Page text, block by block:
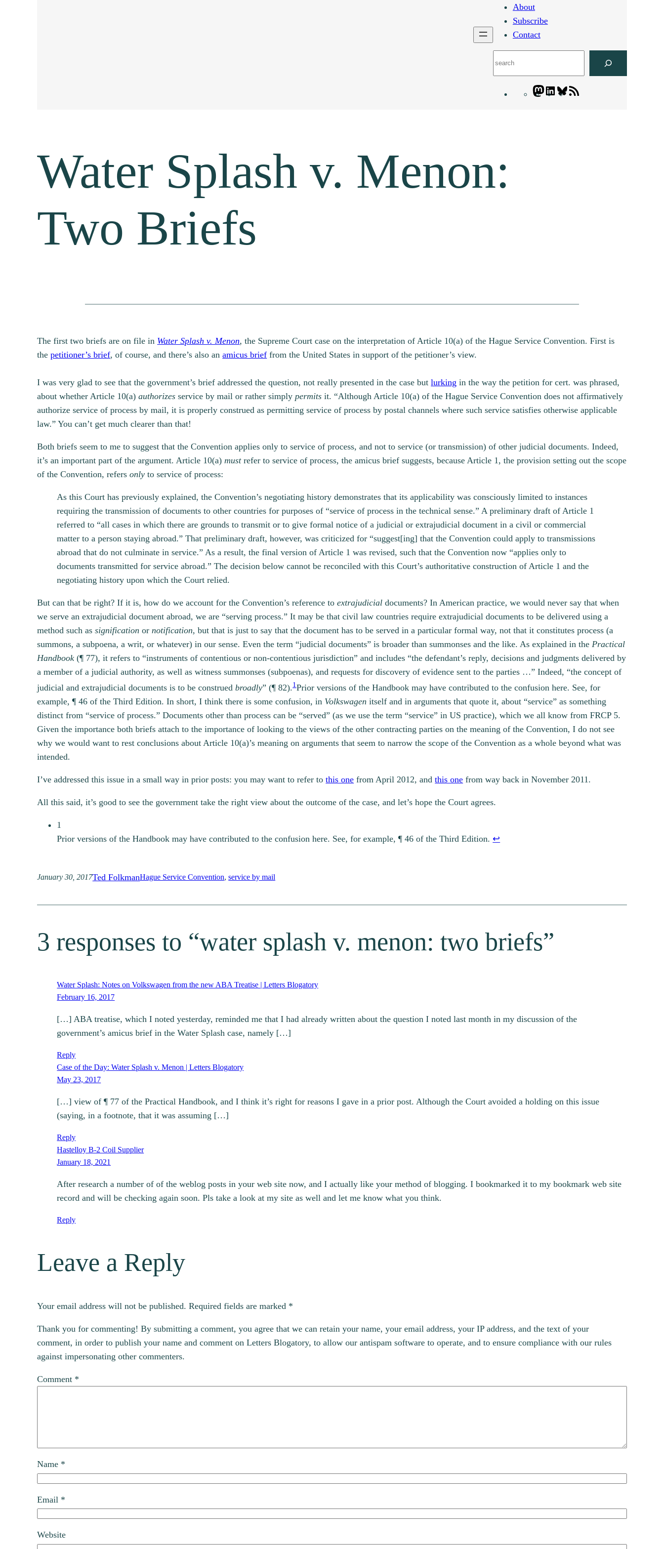
About
Subscribe
Contact
Mastodon
LinkedIn
Bluesky
Water Splash v. Menon:
Two Briefs
The first two briefs are on file in Water Splash v. Menon, the Supreme Court case on the interpretation of Article 10(a) of the Hague Service Convention. First is
thepetitioner’s brief, of course, and there’s also anamicus brief from the United States in support of the petitioner’s view.
I was very glad to see that the government’s brief addressed the question, not really presented in the case butlurking in the way the petition for cert. was phrased,
about whether Article 10(a)authorizes service by mail or rather simply permits it. “Although Article 10(a) of the Hague Service Convention does not affirmatively
authorize service of process by mail, it is properly construed as permitting service of process by postal channels where such service satisfies otherwise applicable
law.” You can’t get much clearer than that!
Both briefs seem to me to suggest that the Convention applies only to service of process, and not to service (or transmission) of other judicial documents. Indeed,
it’s an important part of the argument. Article 10(a) mustrefer to service of process, the amicus brief suggests, because Article 1, the provision setting out the scope
of the Convention, refersonly to service of process:
As this Court has previously explained, the Convention’s negotiating history demonstrates that its applicability was consciously limited to instances
requiring the transmission of documents to other countries for purposes of “service of process in the technical sense.” A preliminary draft of Article 1
referred to “all cases in which there are grounds to transmit or to give formal notice of a judicial or extrajudicial document in a civil or commercial
matter to a person staying abroad.” That preliminary draft, however, was criticized for “suggest[ing] that the Convention could apply to transmissions
abroad that do not culminate in service.” As a result, the final version of Article 1 was revised, such that the Convention now “applies only to
documents transmitted for service abroad.” The decision below cannot be reconciled with this Court’s authoritative construction of Article 1 and the
negotiating history upon which the Court relied.
But can that be right? If it is, how do we account for the Convention’s reference toextrajudicial documents? In American practice, we would never say that when
we serve an extrajudicial document abroad, we are “serving process.” It may be that civil law countries require extrajudicial documents to be delivered using a
method such assignification or notification, but that is just to say that the document has to be served in a particular formal way, not that it constitutes process (a
summons, a subpoena, a writ, or whatever) in our sense. Even the term “judicial documents” is broader than summonses and the like. As explained in the Practical
Handbook (¶ 77), it refers to “instruments of contentious or non-contentious jurisdiction” and includes “the defendant’s reply, decisions and judgments delivered by
a member of a judicial authority, as well as witness summonses (subpoenas), and requests for discovery of evidence sent to the parties …” Indeed, “the concept of
judicial and extrajudicial documents is to be construedbroadly” (¶ 82).1Prior versions of the Handbook may have contributed to the confusion here. See, for
example, ¶ 46 of the Third Edition. In short, I think there is some confusion, in Volkswagen itself and in arguments that quote it, about “service” as something
distinct from “service of process.” Documents other than process can be “served” (as we use the term “service” in US practice), which we all know from FRCP 5.
Given the importance both briefs attach to the importance of looking to the views of the other contracting parties on the meaning of the Convention, I do not see
why we would want to rest conclusions about Article 10(a)’s meaning on arguments that seem to narrow the scope of the Convention as a whole beyond what was
intended.
I’ve addressed this issue in a small way in prior posts: you may want to refer tothis one from April 2012, andthis one from way back in November 2011.
All this said, it’s good to see the government take the right view about the outcome of the case, and let’s hope the Court agrees.
1
Prior versions of the Handbook may have contributed to the confusion here. See, for example, ¶ 46 of the Third Edition.↩︎
January 30, 2017Ted FolkmanHague Service Convention, service by mail
3 responses to “water splash v. menon: two briefs”
Water Splash: Notes on Volkswagen from the new ABA Treatise | Letters Blogatory
February 16, 2017
[…] ABA treatise, which I noted yesterday, reminded me that I had already written about the question I noted last month in my discussion of the
government’s amicus brief in the Water Splash case, namely […]
Reply
Case of the Day: Water Splash v. Menon | Letters Blogatory
May 23, 2017
[…] view of ¶ 77 of the Practical Handbook, and I think it’s right for reasons I gave in a prior post. Although the Court avoided a holding on this issue
(saying, in a footnote, that it was assuming […]
Reply
Hastelloy B-2 Coil Supplier
January 18, 2021
After research a number of of the weblog posts in your web site now, and I actually like your method of blogging. I bookmarked it to my bookmark web site
record and will be checking again soon. Pls take a look at my site as well and let me know what you think.
Reply
Leave a Reply
Your email address will not be published. Required fields are marked *
Thank you for commenting! By submitting a comment, you agree that we can retain your name, your email address, your IP address, and the text of your
comment, in order to publish your name and comment on Letters Blogatory, to allow our antispam software to operate, and to ensure compliance with our rules
against impersonating other commenters.
Comment *
Name *
Email *
Website